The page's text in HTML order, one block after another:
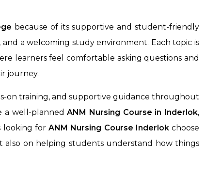
because of its supportive and student-friendly
a welcoming study environment. Each topic is
learners feel comfortable asking questions and
journey.
on training, and supportive guidance throughout
a well-plannedANM Nursing Course in Inderlok,
looking for ANM Nursing Course Inderlokchoose
also on helping students understand how things